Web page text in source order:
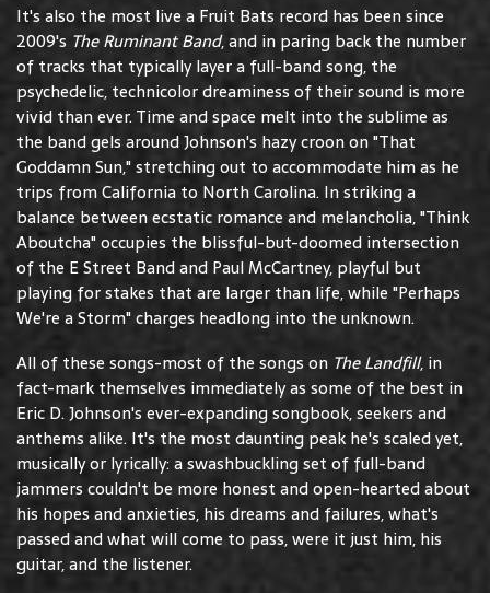
It's also the most live a Fruit Bats record has been since
2009's The Ruminant Band, and in paring back the number
of tracks that typically layer a full-band song, the
psychedelic, technicolor dreaminess of their sound is more
vivid than ever. Time and space melt into the sublime as
the band gels around Johnson's hazy croon on "That
Goddamn Sun," stretching out to accommodate him as he
trips from California to North Carolina. In striking a
balance between ecstatic romance and melancholia, "Think
Aboutcha" occupies the blissful-but-doomed intersection
of the E Street Band and Paul McCartney, playful but
playing for stakes that are larger than life, while "Perhaps
We're a Storm" charges headlong into the unknown.
All of these songs-most of the songs on The Landfill, in
fact-mark themselves immediately as some of the best in
Eric D. Johnson's ever-expanding songbook, seekers and
anthems alike. It's the most daunting peak he's scaled yet,
musically or lyrically: a swashbuckling set of full-band
jammers couldn't be more honest and open-hearted about
his hopes and anxieties, his dreams and failures, what's
passed and what will come to pass, were it just him, his
guitar, and the listener.